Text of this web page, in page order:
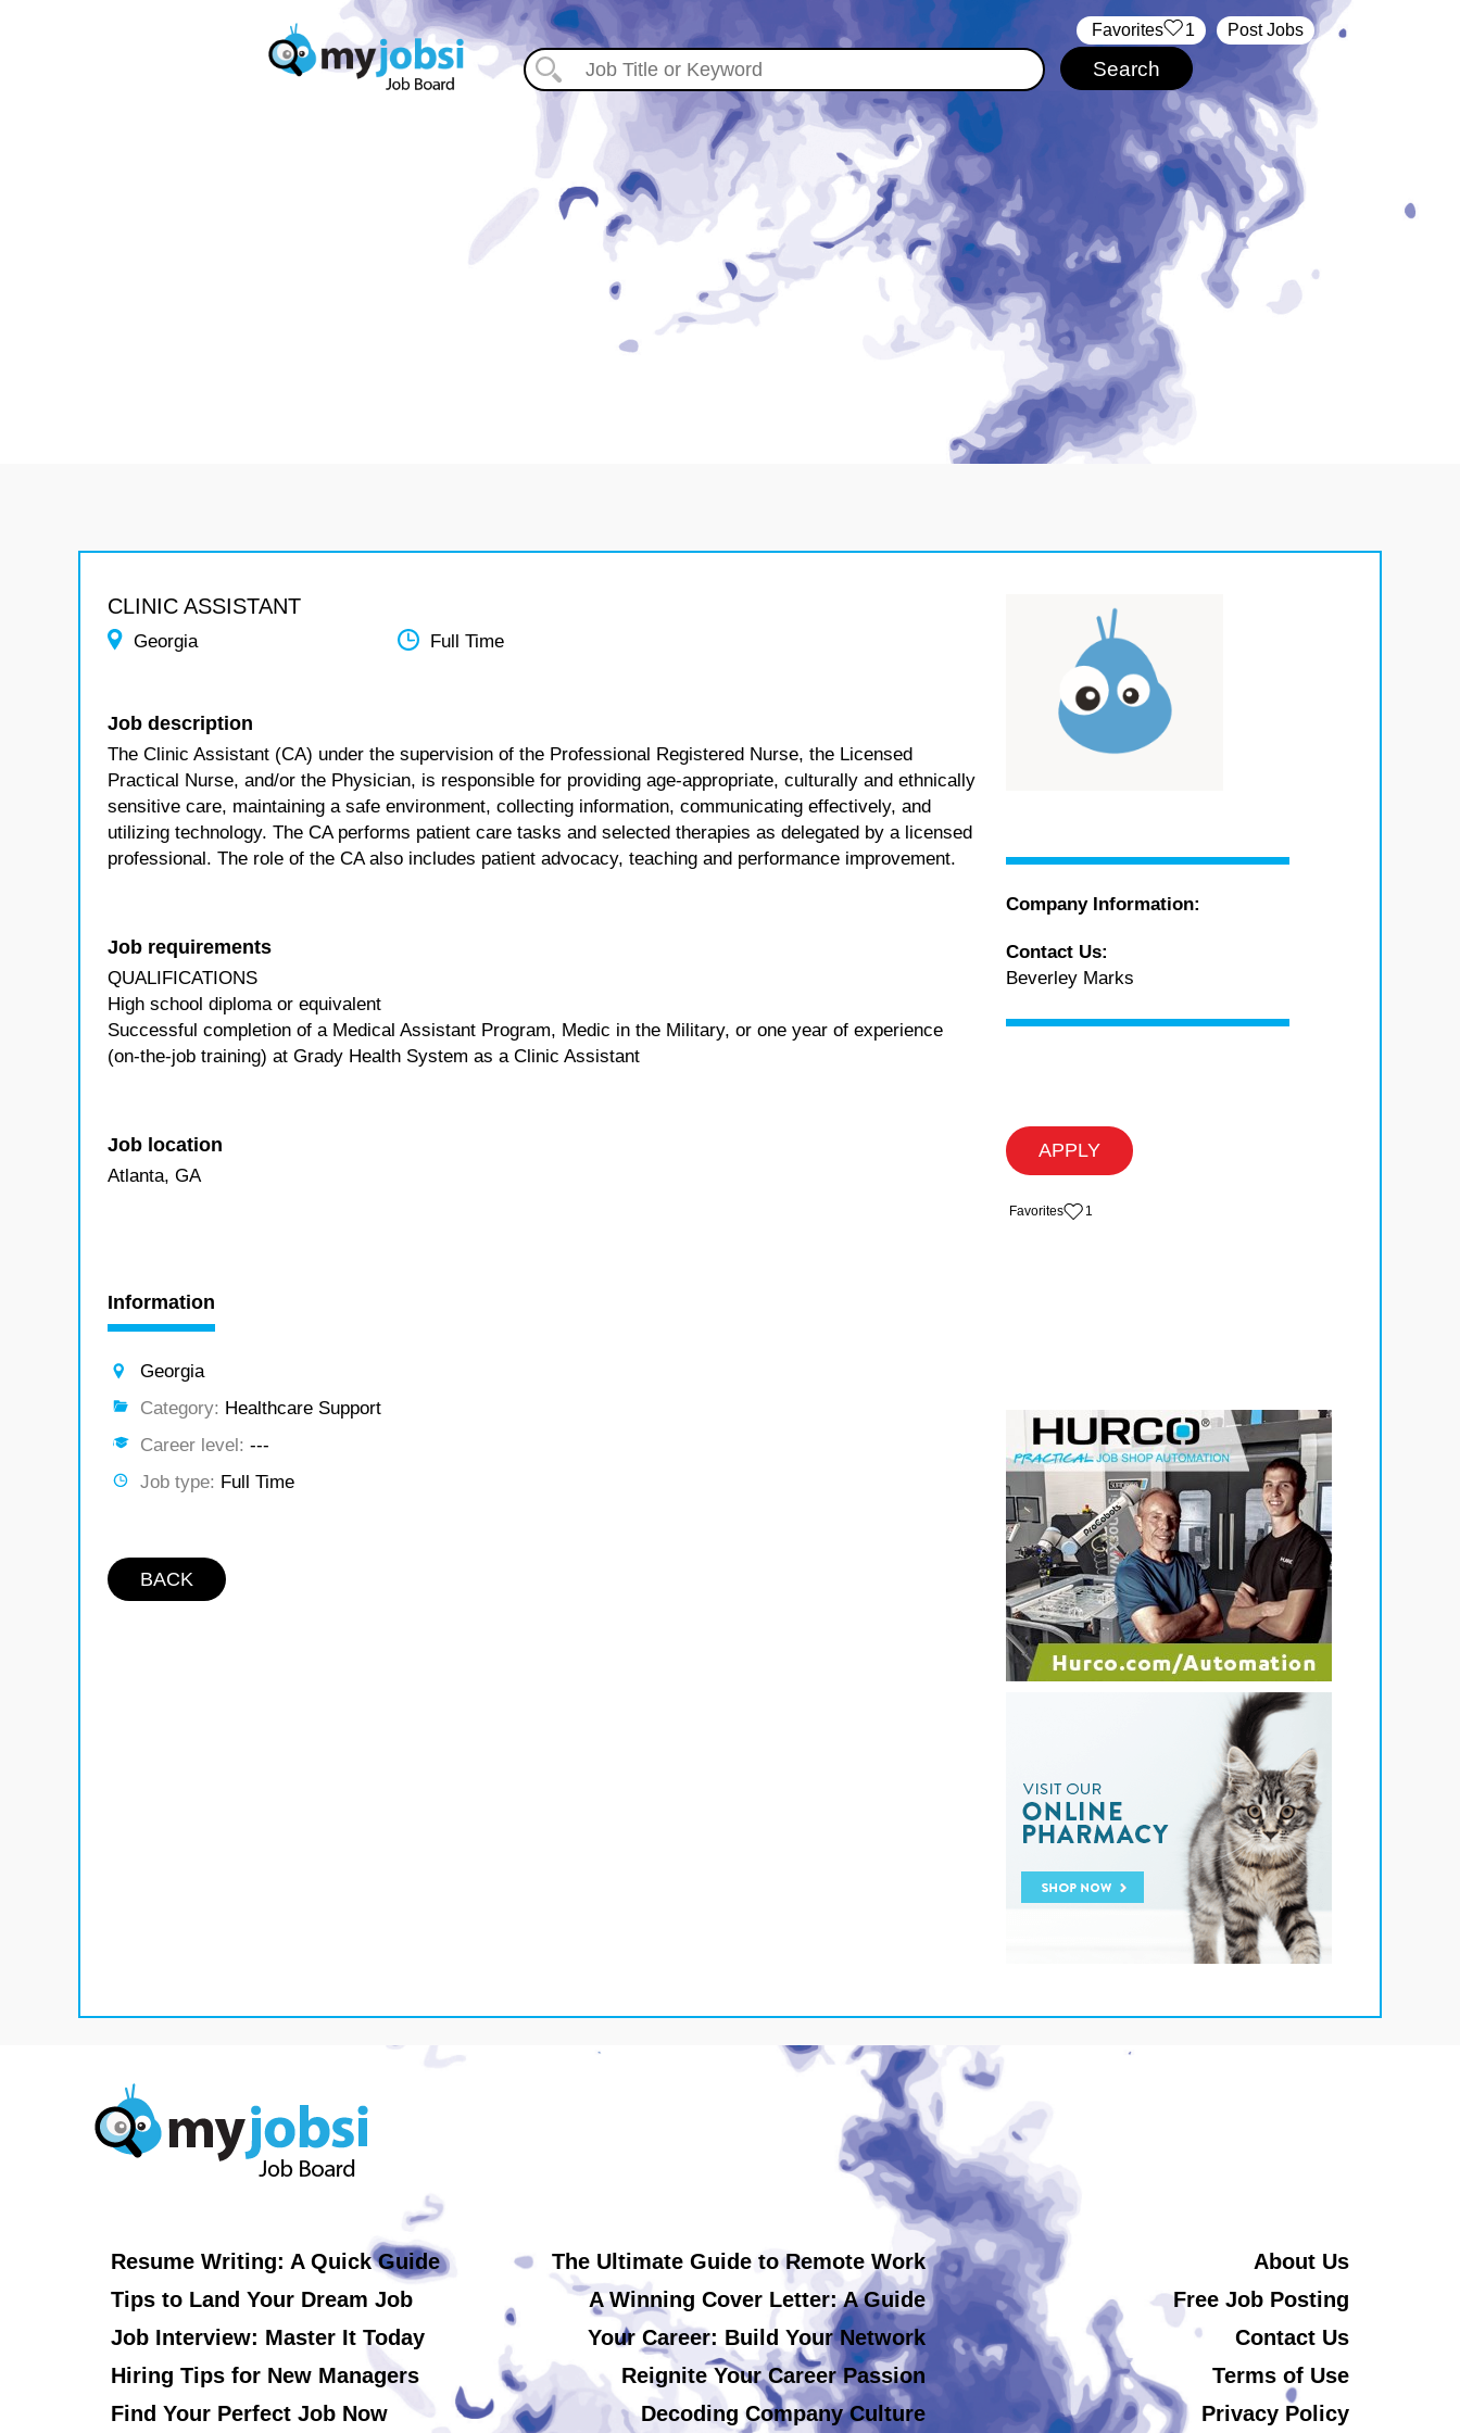
Post Jobs
‏‏‎ ‎‏Favorites 1
CLINIC ASSISTANT
Georgia Full Time
Job description
The Clinic Assistant (CA) under the supervision of the Professional Registered Nurse, the Licensed
Practical Nurse, and/or the Physician, is responsible for providing age-appropriate, culturally and ethnically
sensitive care, maintaining a safe environment, collecting information, communicating effectively, and
utilizing technology. The CA performs patient care tasks and selected therapies as delegated by a licensed
professional. The role of the CA also includes patient advocacy, teaching and performance improvement.
Job requirements
QUALIFICATIONS
High school diploma or equivalent
Successful completion of a Medical Assistant Program, Medic in the Military, or one year of experience
(on-the-job training) at Grady Health System as a Clinic Assistant
Job location
Atlanta, GA
Information
Georgia
Category: Healthcare Support
Career level: ---
Job type: Full Time
BACK
Company Information:
Contact Us:
Beverley Marks
APPLY
‏‏‎ ‎‏Favorites 1
Resume Writing: A Quick Guide
Tips to Land Your Dream Job
Job Interview: Master It Today
Hiring Tips for New Managers
Find Your Perfect Job Now
The Ultimate Guide to Remote Work
A Winning Cover Letter: A Guide
Your Career: Build Your Network
Reignite Your Career Passion
Decoding Company Culture
About Us
Free Job Posting
Contact Us
Terms of Use
Privacy Policy